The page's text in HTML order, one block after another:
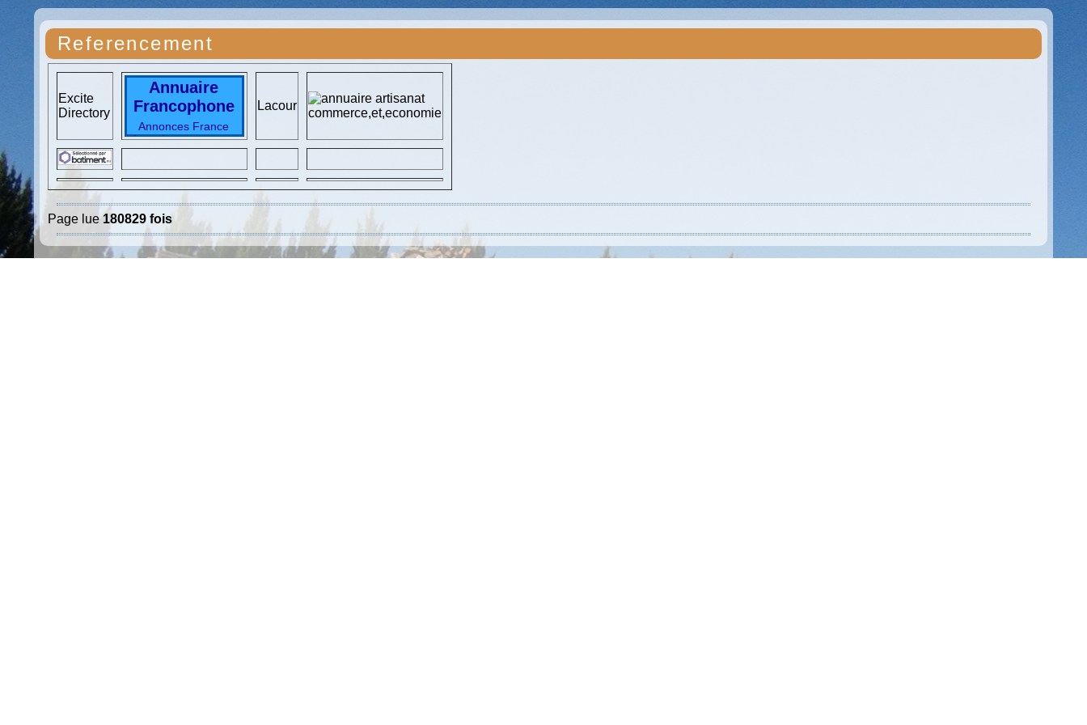
Referencement
Excite
Directory
Annuaire
Francophone
Annonces France
Locations vacances
Immobilier France
Immo France
locations vacances
TOP Vacances
Voyages
France destinations
Lacour
Page lue 180829 fois